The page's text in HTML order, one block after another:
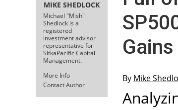
MIKE SHEDLOCK
Michael "Mish"
Shedlock is a
registered
investment advisor
representative for
SitkaPacific Capital
Management.
More Info
Contact Author
By Mike